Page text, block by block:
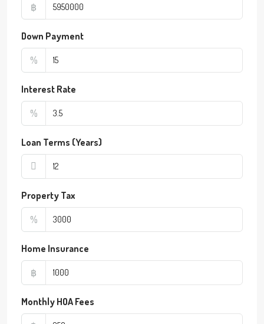
฿
Down Payment
%
Interest Rate
%
Loan Terms (Years)
Property Tax
%
Home Insurance
฿
Monthly HOA Fees